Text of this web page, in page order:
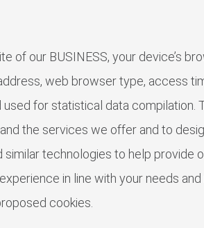
of our BUSINESS, your device’s
web browser type, access
for statistical data compilation.
the services we offer and to
similar technologies to help provide
in line with your needs
cookies.